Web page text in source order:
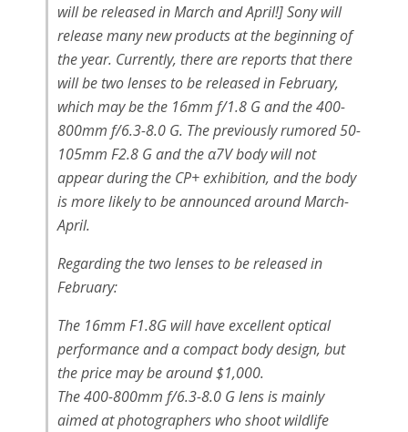
will be released in March and April!] Sony will
release many new products at the beginning of
the year. Currently, there are reports that there
will be two lenses to be released in February,
which may be the 16mm f/1.8 G and the 400-
800mm f/6.3-8.0 G. The previously rumored 50-
105mm F2.8 G and the α7V body will not
appear during the CP+ exhibition, and the body
is more likely to be announced around March-
April.
Regarding the two lenses to be released in
February:
The 16mm F1.8G will have excellent optical
performance and a compact body design, but
the price may be around $1,000.
The 400-800mm f/6.3-8.0 G lens is mainly
aimed at photographers who shoot wildlife